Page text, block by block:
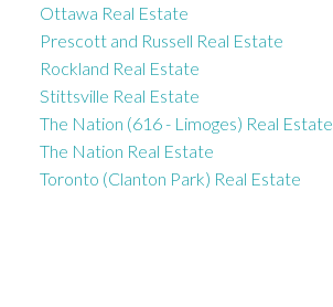
Ottawa Real Estate
Prescott and Russell Real Estate
Rockland Real Estate
Stittsville Real Estate
The Nation (616 - Limoges) Real Estate
The Nation Real Estate
Toronto (Clanton Park) Real Estate